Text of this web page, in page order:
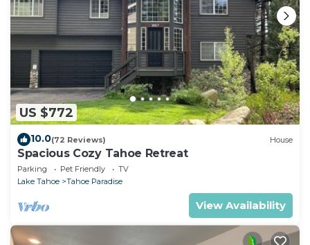
US $772
10.0(72 Reviews) House
Spacious Cozy Tahoe Retreat
Parking Pet Friendly
TV
Lake Tahoe
Tahoe Paradise
View Availability